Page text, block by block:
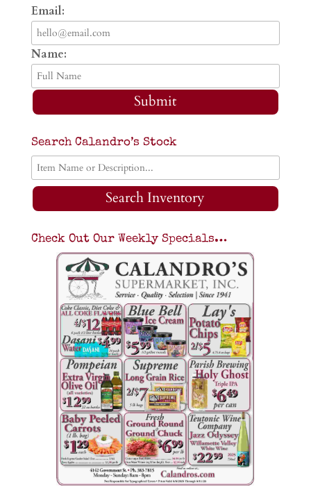
Email:
Name:
Submit
Search Calandro’s Stock
Search Inventory
Check Out Our Weekly Specials…